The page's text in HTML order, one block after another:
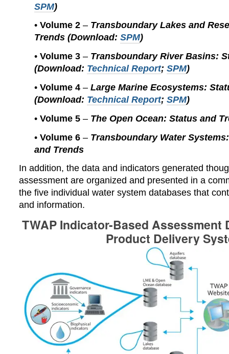
SPM)
• Volume 2– Transboundary Lakes and
Trends (Download: SPM)
• Volume 3– Transboundary River Basins:
(Download: Technical Report; SPM)
• Volume 4– Large Marine Ecosystems:
(Download: Technical Report; SPM)
• Volume 5– The Open Ocean: Status and
• Volume 6– Transboundary Water
and Trends
In addition, the data and indicators generated
assessment are organized and presented in a
the five individual water system databases that
and information.
TWAP Indicator-Based Assessment
Product Delivery